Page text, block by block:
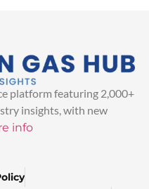
platform featuring 2,000+
insights, with new
info